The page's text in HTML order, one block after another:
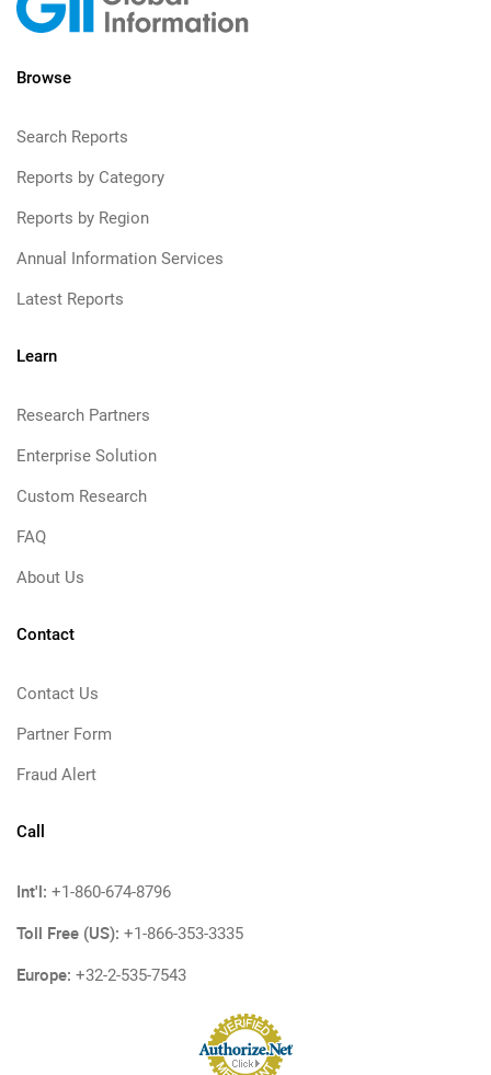
Browse
Search Reports
Reports by Category
Reports by Region
Annual Information Services
Latest Reports
Learn
Research Partners
Enterprise Solution
Custom Research
FAQ
About Us
Contact
Contact Us
Partner Form
Fraud Alert
Call
Int'l: +1-860-674-8796
Toll Free (US): +1-866-353-3335
Europe: +32-2-535-7543